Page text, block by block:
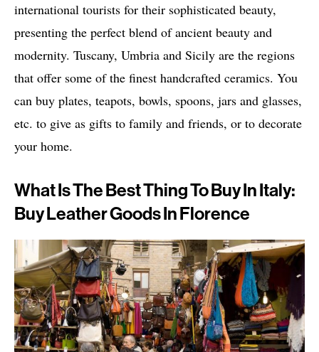
international tourists for their sophisticated beauty,
presenting the perfect blend of ancient beauty and
modernity. Tuscany, Umbria and Sicily are the regions
that offer some of the finest handcrafted ceramics. You
can buy plates, teapots, bowls, spoons, jars and glasses,
etc. to give as gifts to family and friends, or to decorate
your home.
What Is The Best Thing To Buy In Italy:
Buy Leather Goods In Florence